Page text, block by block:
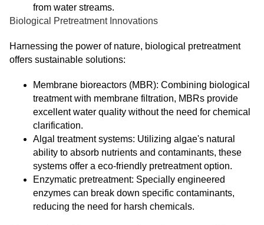
from water streams.
Biological Pretreatment Innovations
Harnessing the power of nature, biological pretreatment
offers sustainable solutions:
Membrane bioreactors (MBR): Combining biological
treatment with membrane filtration, MBRs provide
excellent water quality without the need for chemical
clarification.
Algal treatment systems: Utilizing algae's natural
ability to absorb nutrients and contaminants, these
systems offer a eco-friendly pretreatment option.
Enzymatic pretreatment: Specially engineered
enzymes can break down specific contaminants,
reducing the need for harsh chemicals.